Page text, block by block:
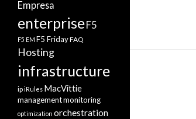
Empresa
enterprise F5
F5 EM F5 FridayFAQ
Hosting
infrastructure
ipiRules MacVittie
managementmonitoring
optimization orchestration